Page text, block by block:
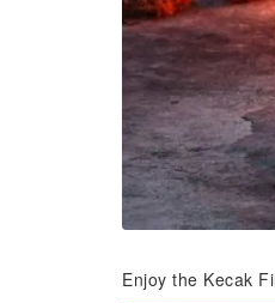
Enjoy the Kecak